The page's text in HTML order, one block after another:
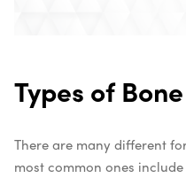
Types of
There are many different
most common ones